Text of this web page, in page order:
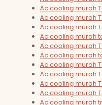
Ac cooling murah
Ac cooling murah
Ac cooling murah
Ac cooling murah
Ac cooling murah
Ac cooling murah
Ac cooling murah
Ac cooling murah
Ac cooling murah
Ac cooling murah
Ac cooling murah